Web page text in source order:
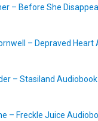
– Before She
– Depraved Heart
– Stasiland Audiobook
– Freckle Juice